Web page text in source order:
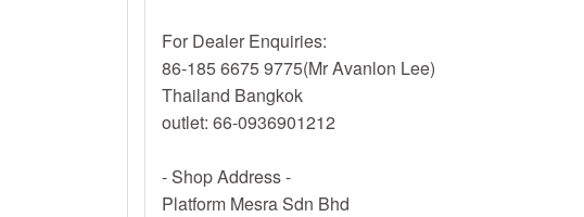
For Dealer Enquiries:
86-185 6675 9775(Mr Avanlon Lee)
Thailand Bangkok
outlet: 66-0936901212
- Shop Address -
Platform Mesra Sdn Bhd